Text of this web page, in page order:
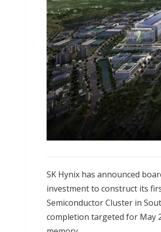
SK Hynix has announced
investment to construct its
Semiconductor Cluster in
completion targeted for May